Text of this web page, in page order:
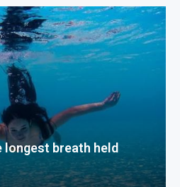
longest breath held